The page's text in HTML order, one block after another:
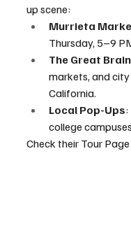
up scene:
Murrieta
Thursday, 5–9
The Great
markets, and
California.
Local Pop-Ups
college
Check their Tour